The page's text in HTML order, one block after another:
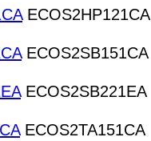
ECOS2HP121CA
ECOS2SB151CA
ECOS2SB221EA
ECOS2TA151CA